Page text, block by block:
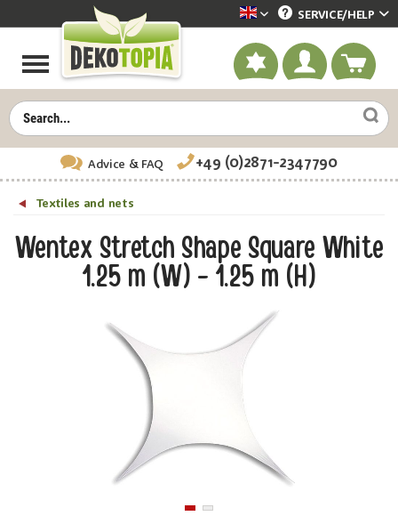
Dekotopia englisch
SERVICE/HELP
Advice & FAQ +49 (0)2871-2347790
Textiles and nets
Wentex Stretch Shape Square White
1.25 m (W) - 1.25 m (H)